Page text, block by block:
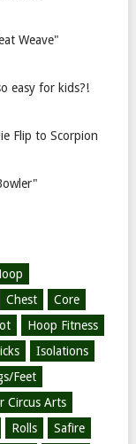
Weave"
easy for kids?!
Flip to Scorpion
Chest
Core
Hoop Fitness
Isolations
Feet
Circus Arts
Rolls
Safire